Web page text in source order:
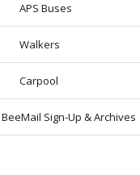
APS Buses
Walkers
Carpool
BeeMail Sign-Up & Archives